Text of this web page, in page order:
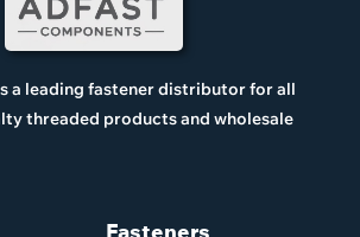
a leading fastener distributor for all
threaded products and wholesale